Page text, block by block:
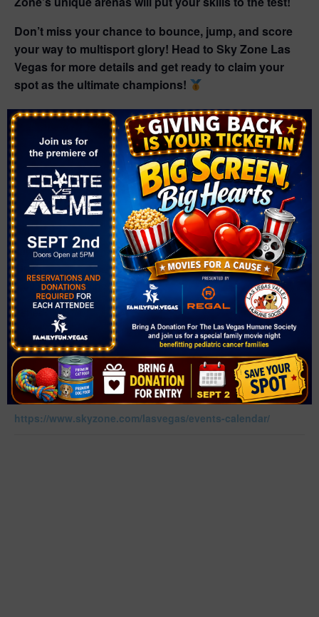
Don’t miss your chance to bounce, jump, and score
your way to multisport glory! Head to Sky Zone Las
Vegas for more details and get ready to claim your
spot as the ultimate champions!
Add to calendar
DETAILS
Date:
January 13, 2025
Time:
6:00 pm - 9:00 pm
Series:
Multi-Sport Open Tournament: Basketball, Dodgeball,
Soccer & Big Prizes!
Event Category:
Sports
Website:
https://www.skyzone.com/lasvegas/events-calendar/